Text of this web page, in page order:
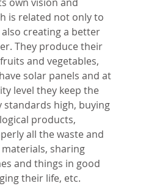
own vision and
is related not only to
creating a better
They produce their
and vegetables,
solar panels and at
level they keep the
standards high, buying
products,
all the waste and
sharing
and things in good
their life, etc.